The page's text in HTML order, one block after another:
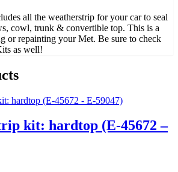
all the weatherstrip for your car to seal
cowl, trunk & convertible top. This is a
or repainting your Met. Be sure to check
as well!
kit: hardtop (E-45672 –